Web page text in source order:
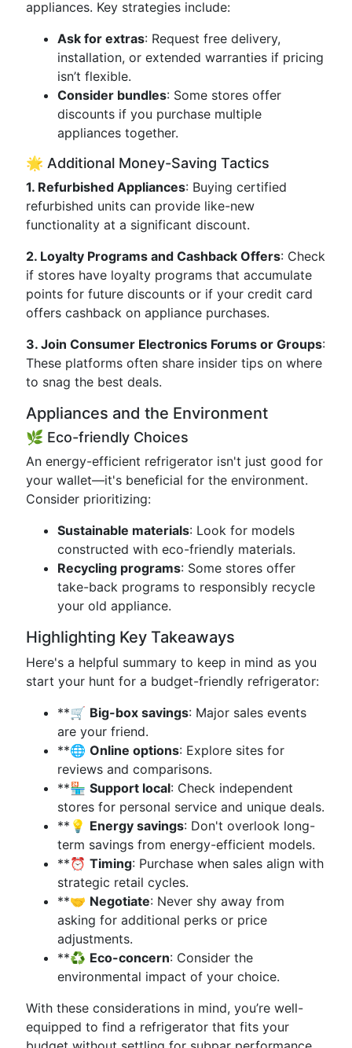
appliances. Key strategies include:
Ask for extras: Request free delivery,
installation, or extended warranties if pricing
isn’t flexible.
Consider bundles: Some stores offer
discounts if you purchase multiple
appliances together.
🌟 Additional Money-Saving Tactics
1. Refurbished Appliances: Buying certified
refurbished units can provide like-new
functionality at a significant discount.
2. Loyalty Programs and Cashback Offers: Check
if stores have loyalty programs that accumulate
points for future discounts or if your credit card
offers cashback on appliance purchases.
3. Join Consumer Electronics Forums or Groups:
These platforms often share insider tips on where
to snag the best deals.
Appliances and the Environment
🌿 Eco-friendly Choices
An energy-efficient refrigerator isn't just good for
your wallet—it's beneficial for the environment.
Consider prioritizing:
Sustainable materials: Look for models
constructed with eco-friendly materials.
Recycling programs: Some stores offer
take-back programs to responsibly recycle
your old appliance.
Highlighting Key Takeaways
Here's a helpful summary to keep in mind as you
start your hunt for a budget-friendly refrigerator:
**🛒 Big-box savings: Major sales events
are your friend.
**🌐 Online options: Explore sites for
reviews and comparisons.
**🏪 Support local: Check independent
stores for personal service and unique deals.
**💡 Energy savings: Don't overlook long-
term savings from energy-efficient models.
**⏰ Timing: Purchase when sales align with
strategic retail cycles.
**🤝 Negotiate: Never shy away from
asking for additional perks or price
adjustments.
**♻️ Eco-concern: Consider the
environmental impact of your choice.
With these considerations in mind, you’re well-
equipped to find a refrigerator that fits your